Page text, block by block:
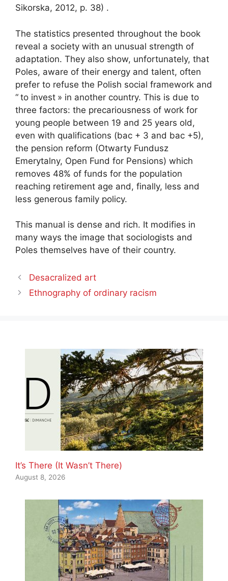
Sikorska, 2012, p. 38) .
The statistics presented throughout the book
reveal a society with an unusual strength of
adaptation. They also show, unfortunately, that
Poles, aware of their energy and talent, often
prefer to refuse the Polish social framework and
“ to invest » in another country. This is due to
three factors: the precariousness of work for
young people between 19 and 25 years old,
even with qualifications (bac + 3 and bac +5),
the pension reform (Otwarty Fundusz
Emerytalny, Open Fund for Pensions) which
removes 48% of funds for the population
reaching retirement age and, finally, less and
less generous family policy.
This manual is dense and rich. It modifies in
many ways the image that sociologists and
Poles themselves have of their country.
Desacralized art
Ethnography of ordinary racism
It’s There (It Wasn’t There)
August 8, 2026